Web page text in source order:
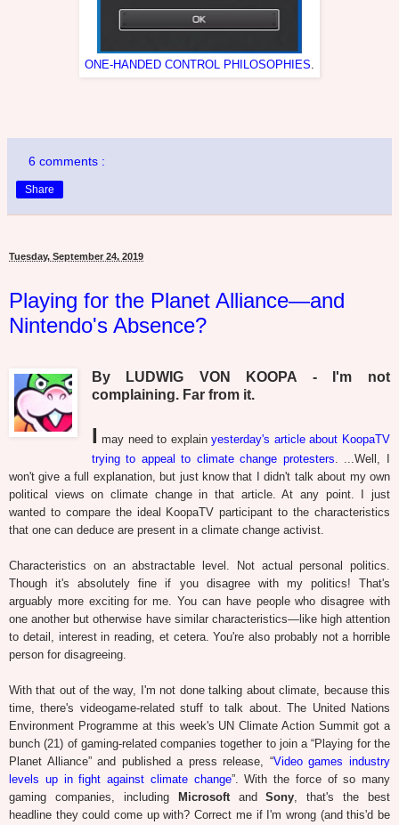
ONE-HANDED CONTROL PHILOSOPHIES.
6 comments :
Share
Tuesday, September 24, 2019
Playing for the Planet Alliance—and
Nintendo's Absence?
By LUDWIG VON KOOPA - I'm not
complaining. Far from it.
I may need to explainyesterday's article about KoopaTV
trying to appeal to climate change protesters. ...Well, I
won't give a full explanation, but just know that I didn't talk about my own
political views on climate change in that article. At any point. I just
wanted to compare the ideal KoopaTV participant to the characteristics
that one can deduce are present in a climate change activist.
Characteristics on an abstractable level. Not actual personal politics.
Though it's absolutely fine if you disagree with my politics! That's
arguably more exciting for me. You can have people who disagree with
one another but otherwise have similar characteristics—like high attention
to detail, interest in reading, et cetera. You're also probably not a horrible
person for disagreeing.
With that out of the way, I'm not done talking about climate, because this
time, there's videogame-related stuff to talk about. The United Nations
Environment Programme at this week's UN Climate Action Summit got a
bunch (21) of gaming-related companies together to join a “Playing for the
Planet Alliance” and published a press release, “Video games industry
levels up in fight against climate change”. With the force of so many
gaming companies, including
MicrosoftandSony, that's the best
headline they could come up with? Correct me if I'm wrong (and this'd be